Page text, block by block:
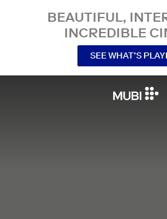
BEAUTIFUL,
INCREDIBLE
SEE WHAT’S